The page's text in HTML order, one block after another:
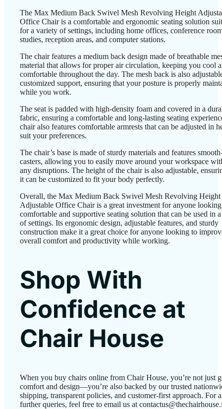
The Max Medium Back Swivel Mesh Revolving Height
Office Chair is a comfortable and ergonomic seating solution
for a variety of settings, including home offices, conference
studies, reception areas, and computer stations.
The chair features a medium back design made of breathable
material that allows for proper air circulation, keeping you cool
comfortable throughout the day. The mesh back is also
customized support, ensuring that your posture is properly
while you work.
The seat is padded with high-density foam and covered in a
fabric, ensuring a comfortable and long-lasting seating
chair also features comfortable armrests that can be adjusted in
suit your preferences.
The chair’s base is made of sturdy materials and features
casters, allowing you to easily move around your workspace
any disruptions. The height of the chair is also adjustable,
it can be customized to fit your body perfectly.
Overall, the Max Medium Back Swivel Mesh Revolving Height
Adjustable Office Chair is a great investment for anyone
comfortable and supportive seating solution that can be used in
of settings. Its ergonomic design, adjustable features, and sturdy
construction make it a great choice for anyone looking to
overall comfort and productivity while working.
Shop With
Confidence at
Chair House
When you buy chairs online from Chair House, you’re not just
comfort and design—you’re also backed by our trusted
shipping, transparent policies, and customer-first approach. For
further queries, feel free to email us at